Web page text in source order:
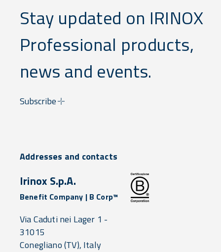
Stay updated on IRINOX
Professional products,
news and events.
Subscribe
Addresses and contacts
Irinox S.p.A.
Benefit Company | B Corp™
Via Caduti nei Lager 1 -
31015
Conegliano(TV), Italy